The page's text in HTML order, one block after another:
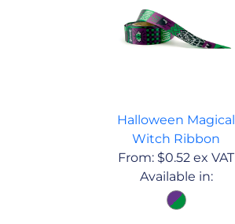
Halloween Magical
Witch Ribbon
From: $0.52 ex VAT
Available in: